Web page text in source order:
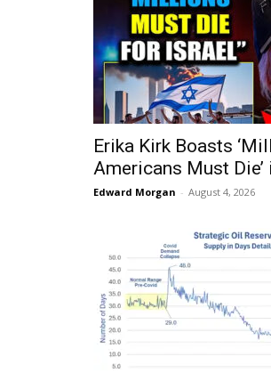
Erika Kirk Boasts
Americans Must Die’
Edward Morgan - August 4, 2026